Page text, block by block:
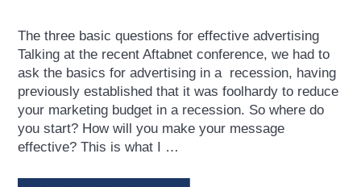
The three basic questions for effective advertising
Talking at the recent Aftabnet conference, we had to
ask the basics for advertising in a recession, having
previously established that it was foolhardy to reduce
your marketing budget in a recession. So where do
you start? How will you make your message
effective? This is what I …